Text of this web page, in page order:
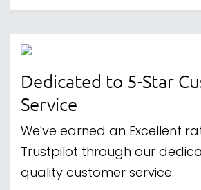
Dedicated to 5-Star
Service
We've earned an Excellent
Trustpilot through our
quality customer service.